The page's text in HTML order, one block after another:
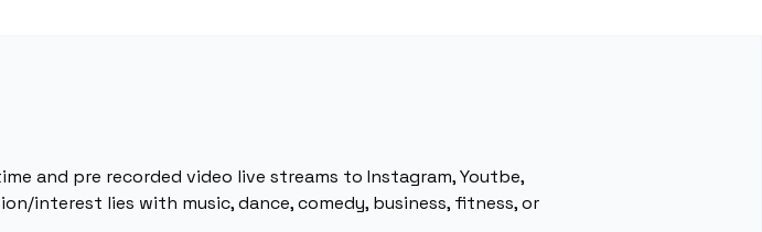
and pre recorded video live streams to Instagram, Youtbe,
interest lies with music, dance, comedy, business, fitness, or